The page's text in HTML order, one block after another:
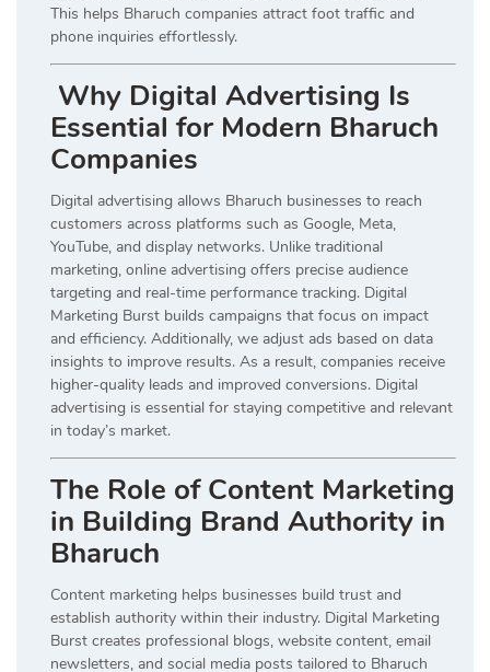
This helps Bharuch companies attract foot traffic and
phone inquiries effortlessly.
Why Digital Advertising Is
Essential for Modern Bharuch
Companies
Digital advertising allows Bharuch businesses to reach
customers across platforms such as Google, Meta,
YouTube, and display networks. Unlike traditional
marketing, online advertising offers precise audience
targeting and real-time performance tracking. Digital
Marketing Burst builds campaigns that focus on impact
and efficiency. Additionally, we adjust ads based on data
insights to improve results. As a result, companies receive
higher-quality leads and improved conversions. Digital
advertising is essential for staying competitive and relevant
in today’s market.
The Role of Content Marketing
in Building Brand Authority in
Bharuch
Content marketing helps businesses build trust and
establish authority within their industry. Digital Marketing
Burst creates professional blogs, website content, email
newsletters, and social media posts tailored to Bharuch